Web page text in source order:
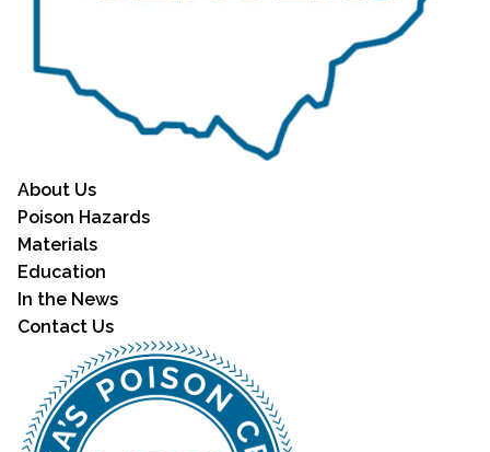
About Us
Poison Hazards
Materials
Education
In the News
Contact Us